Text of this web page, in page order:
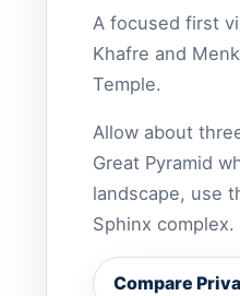
A focused first
Khafre and
Temple.
Allow about
Great Pyramid
landscape, use
Sphinx complex.
Compare